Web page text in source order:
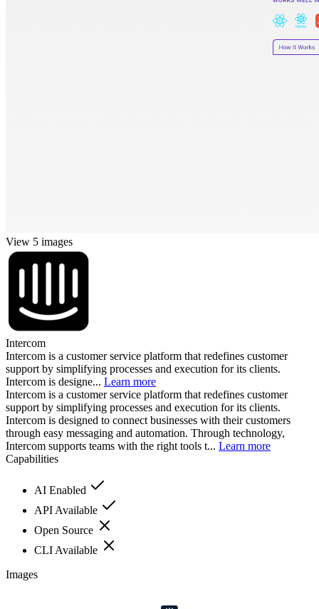
View 5 images
Intercom
Intercom is a customer service platform that redefines customer
support by simplifying processes and execution for its clients.
Intercom is designe... Learn more
Intercom is a customer service platform that redefines customer
support by simplifying processes and execution for its clients.
Intercom is designed to connect businesses with their customers
through easy messaging and automation. Through technology,
Intercom supports teams with the right tools t... Learn more
Capabilities
AI Enabled
API Available
Open Source
CLI Available
Images